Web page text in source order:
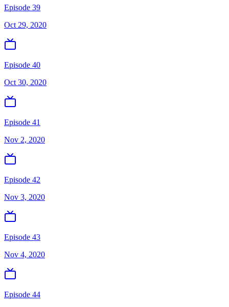
Episode 39
Oct 29, 2020
Episode 40
Oct 30, 2020
Episode 41
Nov 2, 2020
Episode 42
Nov 3, 2020
Episode 43
Nov 4, 2020
Episode 44